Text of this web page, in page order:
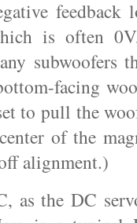
feedback
is often
subwoofers
facing
to pull the
of the
alignment.)
as the DC